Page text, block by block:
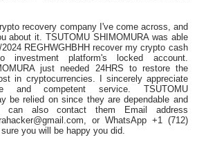
recovery company I've come across, and
about it. TSUTOMU SHIMOMURA was able
REGHWGHBHH recover my crypto cash
investment platform's locked account.
just needed 24HRS to restore the
in cryptocurrencies. I sincerely appreciate
and competent service. TSUTOMU
be relied on since they are dependable and
can also contact them Email address
or WhatsApp +1 (712)
sure you will be happy you did.